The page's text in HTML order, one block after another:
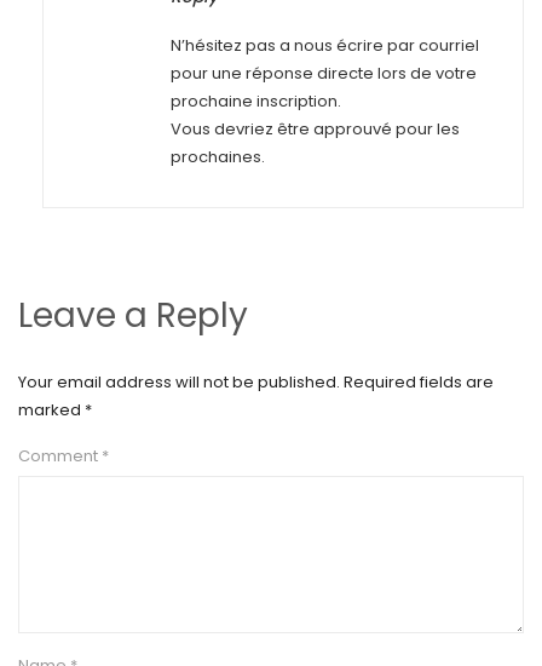
N’hésitez pas a nous écrire par courriel
pour une réponse directe lors de votre
prochaine inscription.
Vous devriez être approuvé pour les
prochaines.
Leave a Reply
Your email address will not be published. Required fields are
marked *
Comment *